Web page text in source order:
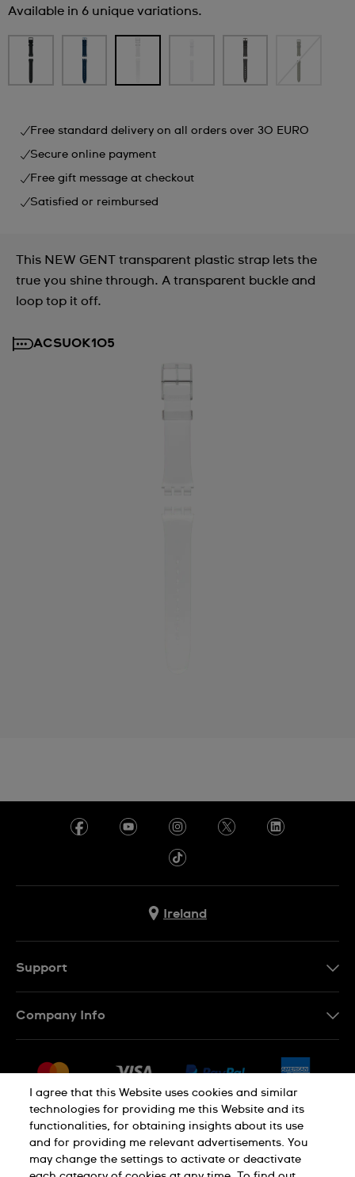
Available in 6 unique variations.
Free standard delivery on all orders over 30 EURO
Secure online payment
Free gift message at checkout
Satisfied or reimbursed
This NEW GENT transparent plastic strap lets the
true you shine through. A transparent buckle and
loop top it off.
ACSUOK105
Ireland
Support
Withdraw from contract
Company Info
Jobs
Sitemap
Privacy Policy Cookie Notice
I agree that this Website uses cookies and similar
technologies for providing me this Website and its
functionalities, for obtaining insights about its use
and for providing me relevant advertisements. You
may change the settings to activate or deactivate